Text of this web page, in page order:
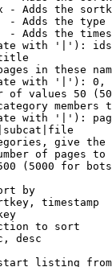
- Adds the
- Adds the
- Adds the
with '|'):
in these
with '|'):
of values 50
members
with '|'):
give
of pages to
(5000 for
by
timestamp
to sort
desc
listing